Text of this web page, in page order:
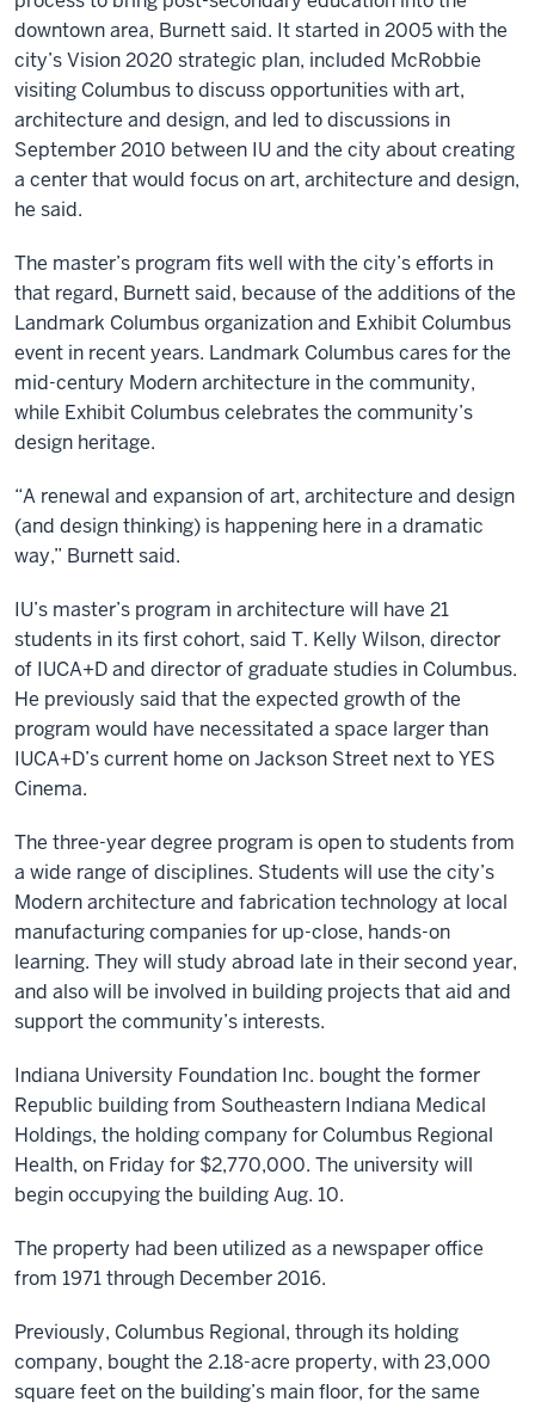
downtown area, Burnett said. It started in 2005 with the
city’s Vision 2020 strategic plan, included McRobbie
visiting Columbus to discuss opportunities with art,
architecture and design, and led to discussions in
September 2010 between IU and the city about creating
a center that would focus on art, architecture and design,
he said.
The master’s program fits well with the city’s efforts in
that regard, Burnett said, because of the additions of the
Landmark Columbus organization and Exhibit Columbus
event in recent years. Landmark Columbus cares for the
mid-century Modern architecture in the community,
while Exhibit Columbus celebrates the community’s
design heritage.
“A renewal and expansion of art, architecture and design
(and design thinking) is happening here in a dramatic
way,” Burnett said.
IU’s master’s program in architecture will have 21
students in its first cohort, said T. Kelly Wilson, director
of IUCA+D and director of graduate studies in Columbus.
He previously said that the expected growth of the
program would have necessitated a space larger than
IUCA+D’s current home on Jackson Street next to YES
Cinema.
The three-year degree program is open to students from
a wide range of disciplines. Students will use the city’s
Modern architecture and fabrication technology at local
manufacturing companies for up-close, hands-on
learning. They will study abroad late in their second year,
and also will be involved in building projects that aid and
support the community’s interests.
Indiana University Foundation Inc. bought the former
Republic building from Southeastern Indiana Medical
Holdings, the holding company for Columbus Regional
Health, on Friday for $2,770,000. The university will
begin occupying the building Aug. 10.
The property had been utilized as a newspaper office
from 1971 through December 2016.
Previously, Columbus Regional, through its holding
company, bought the 2.18-acre property, with 23,000
square feet on the building’s main floor, for the same